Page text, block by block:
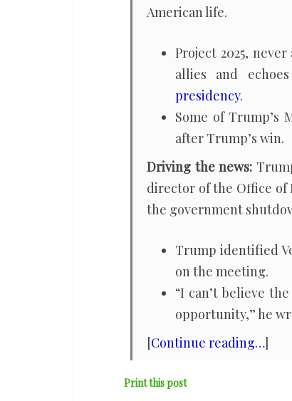
American life.
Project 2025,
allies and
presidency.
Some of Trump’s
after Trump’s win.
Driving the news:
director of the Office of
the government
Trump identified
on the meeting.
“I can’t believe
opportunity,” he
[Continue reading…]
Print this post